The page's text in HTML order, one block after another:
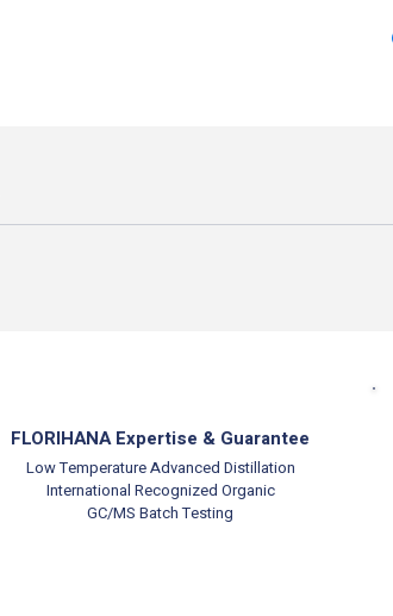
FLORIHANA Expertise & Guarantee
Low Temperature Advanced Distillation
International Recognized Organic
GC/MS Batch Testing